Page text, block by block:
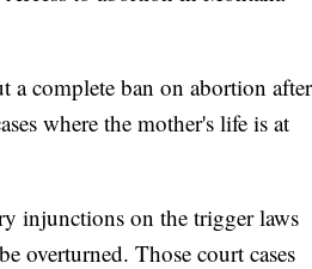
a complete ban on abortion after
where the mother's life is at
injunctions on the trigger laws
be overturned. Those court cases